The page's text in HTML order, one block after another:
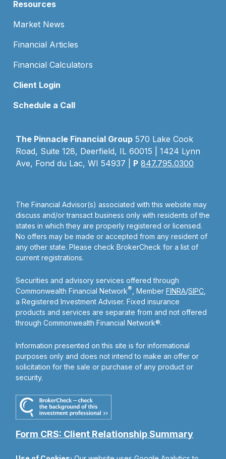
Resources
Market News
Financial Articles
Financial Calculators
Client Login
Schedule a Call
The Pinnacle Financial Group 570 Lake Cook
Road, Suite 128, Deerfield, IL 60015 | 1424 Lynn
Ave, Fond du Lac, WI 54937 | P 847.795.0300
The Financial Advisor(s) associated with this website may
discuss and/or transact business only with residents of the
states in which they are properly registered or licensed.
No offers may be made or accepted from any resident of
any other state. Please check BrokerCheck for a list of
current registrations.
Securities and advisory services offered through
Commonwealth Financial Network® , MemberFINRA/SIPC
a Registered Investment Adviser. Fixed insurance
products and services are separate from and not offered
through Commonwealth Financial Network®.
Information presented on this site is for informational
purposes only and does not intend to make an offer or
solicitation for the sale or purchase of any product or
security.
Form CRS: Client Relationship Summary